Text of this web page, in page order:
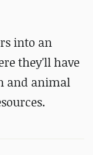
into an
they'll have
and animal